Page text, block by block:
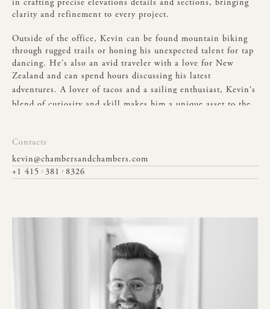
in crafting precise elevations details and sections, bringing
clarity and refinement to every project.
Outside of the office, Kevin can be found mountain biking
through rugged trails or honing his unexpected talent for tap
dancing. He's also an avid traveler with a love for New
Zealand and can spend hours discussing his latest
adventures.
A lover of tacos and a sailing enthusiast,
Kevin's
blend
of curiosity and skill makes him unique
the
Contacts
kevin@chambersandchambers.com
+1 415
/ 381 / 8326